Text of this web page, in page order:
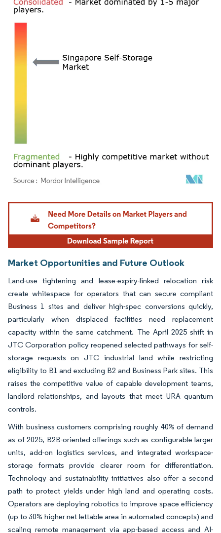
Image © Mordor Intelligence. Reuse requires attribution under CC BY 4.0.
Market Opportunities and Future Outlook
Land-use tightening and lease-expiry-linked relocation risk
create whitespace for operators that can secure compliant
Business 1 sites and deliver high-spec conversions quickly,
particularly when displaced facilities need replacement
capacity within the same catchment. The April 2025 shift in
JTC Corporation policy reopened selected pathways for self-
storage requests on JTC industrial land while restricting
eligibility to B1 and excluding B2 and Business Park sites. This
raises the competitive value of capable development teams,
landlord relationships, and layouts that meet URA quantum
controls.
With business customers comprising roughly 40% of demand
as of 2025, B2B-oriented offerings such as configurable larger
units, add-on logistics services, and integrated workspace-
storage formats provide clearer room for differentiation.
Technology and sustainability initiatives also offer a second
path to protect yields under high land and operating costs.
Operators are deploying robotics to improve space efficiency
(up to 30% higher net lettable area in automated concepts) and
scaling remote management via app-based access and AI-